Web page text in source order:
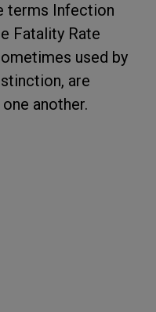
terms Infection
Fatality Rate
used by
are
another.